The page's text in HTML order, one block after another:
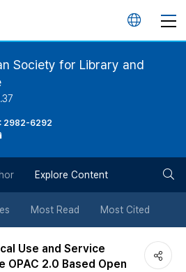
언
버
튼
Society for Library and
: 2982-6292
Explore Content
Most Read Most Cited
Use and Service
2.0 Based Open